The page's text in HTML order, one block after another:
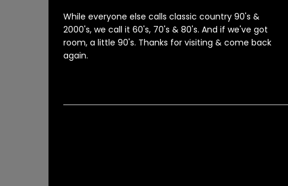
While everyone else calls classic country 90's &
2000's, we call it 60's, 70's & 80's. And if we've got
room, a little 90's. Thanks for visiting & come back
again.